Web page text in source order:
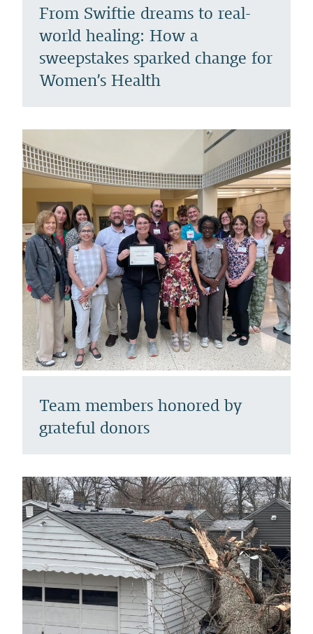
From Swiftie dreams to real-
world healing: How a
sweepstakes sparked change for
Women’s Health
Team members honored by
grateful donors